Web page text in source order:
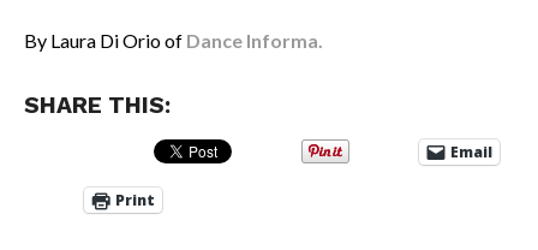
By Laura Di Orio of Dance Informa.
SHARE THIS:
Email
Print